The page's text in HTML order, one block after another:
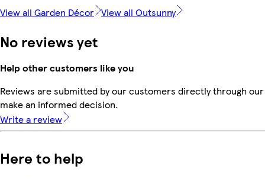
View all Garden Décor View all Outsunny
No reviews yet
Help other customers like you
Reviews are submitted by our customers directly through
make an informed decision.
Write a review
Here to help